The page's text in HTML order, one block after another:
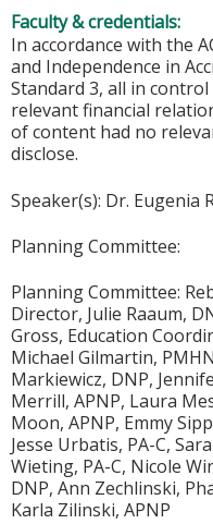
Faculty & credentials:
In accordance with the
and Independence in
Standard 3, all in
relevant financial
of content had no
disclose.
Speaker(s): Dr. Eugenia
Planning Committee:
Planning Committee:
Director, Julie Raaum,
Gross, Education
Michael Gilmartin,
Markiewicz, DNP,
Merrill, APNP, Laura
Moon, APNP, Emmy
Jesse Urbatis, PA-C,
Wieting, PA-C, Nicole
DNP, Ann Zechlinski,
Karla Zilinski, APNP